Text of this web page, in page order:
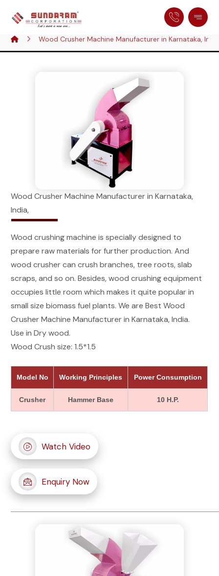
Wood Crusher Machine Manufacturer in Karnataka,
Wood Crusher Machine Manufacturer in Karnataka,
India,
Wood crushing machine is specially designed to
prepare raw materials for further production. And
wood crusher can crush branches, tree roots, slab
scraps, and so on. Besides, wood crushing equipment
occupies little room which makes it quite popular in
small size biomass fuel plants. We are Best Wood
Crusher Machine Manufacturer in Karnataka, India.
Use in Dry wood.
Wood Crush size: 1.5*1.5
Model No Working Principles Power Consumption
Crusher Hammer Base 10 H.P.
Watch Video
Enquiry Now